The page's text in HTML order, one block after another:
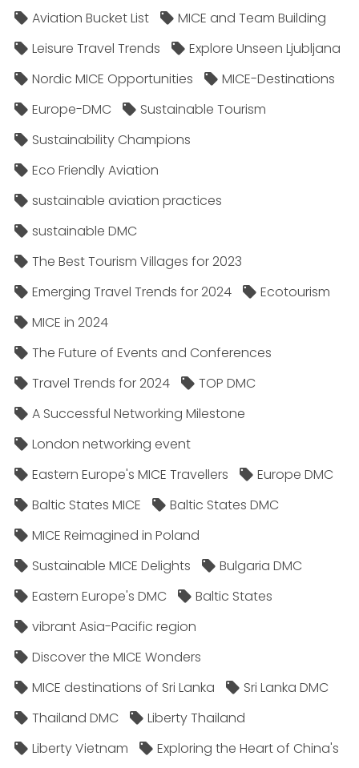
Aviation Bucket List
MICE and Team Building
Leisure Travel Trends
Explore Unseen Ljubljana
Nordic MICE Opportunities
MICE-Destinations
Europe-DMC
Sustainable Tourism
Sustainability Champions
Eco Friendly Aviation
sustainable aviation practices
sustainable DMC
The Best Tourism Villages for 2023
Emerging Travel Trends for 2024
Ecotourism
MICE in 2024
The Future of Events and Conferences
Travel Trends for 2024
TOP DMC
A Successful Networking Milestone
London networking event
Eastern Europe's MICE Travellers
Europe DMC
Baltic States MICE
Baltic States DMC
MICE Reimagined in Poland
Sustainable MICE Delights
Bulgaria DMC
Eastern Europe's DMC
Baltic States
vibrant Asia-Pacific region
Discover the MICE Wonders
MICE destinations of Sri Lanka
Sri Lanka DMC
Thailand DMC
Liberty Thailand
Liberty Vietnam
Exploring the Heart of China's